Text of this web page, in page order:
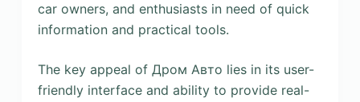
car owners, and enthusiasts in need of quick
information and practical tools.
The key appeal of Дром Авто lies in its user-
friendly interface and ability to provide real-